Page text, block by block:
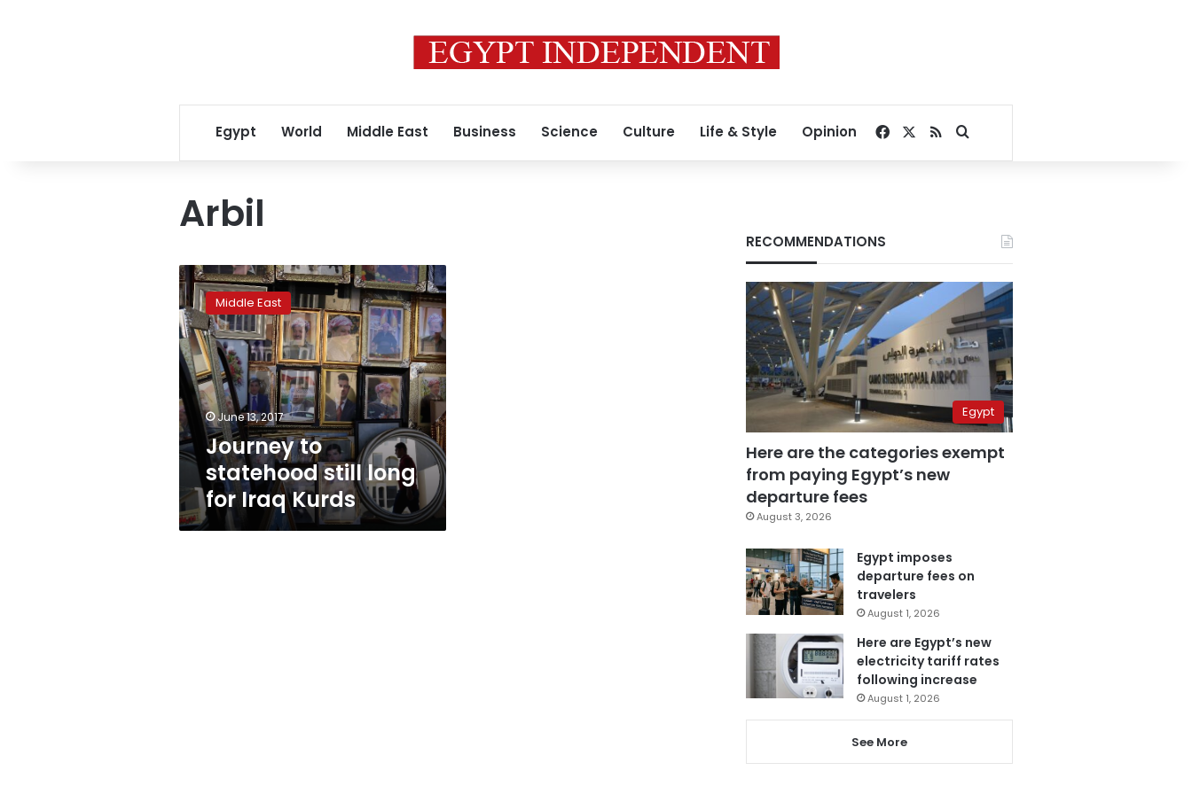
Egypt World Middle East Business Science Culture Life & Style Opinion Facebook
RSSSearch for
Arbil
Journey
to
statehood
still
long
for
Iraq
Kurds
Middle East
June 13, 2017
Journey to
statehood still long
for Iraq Kurds
RECOMMENDATIONS
Egypt
Here are the categories exempt
from paying Egypt’s new
departure fees
August 3, 2026
Egypt imposes
departure fees on
travelers
August 1, 2026
Here are Egypt’s new
electricity tariff rates
following increase
August 1, 2026
See More